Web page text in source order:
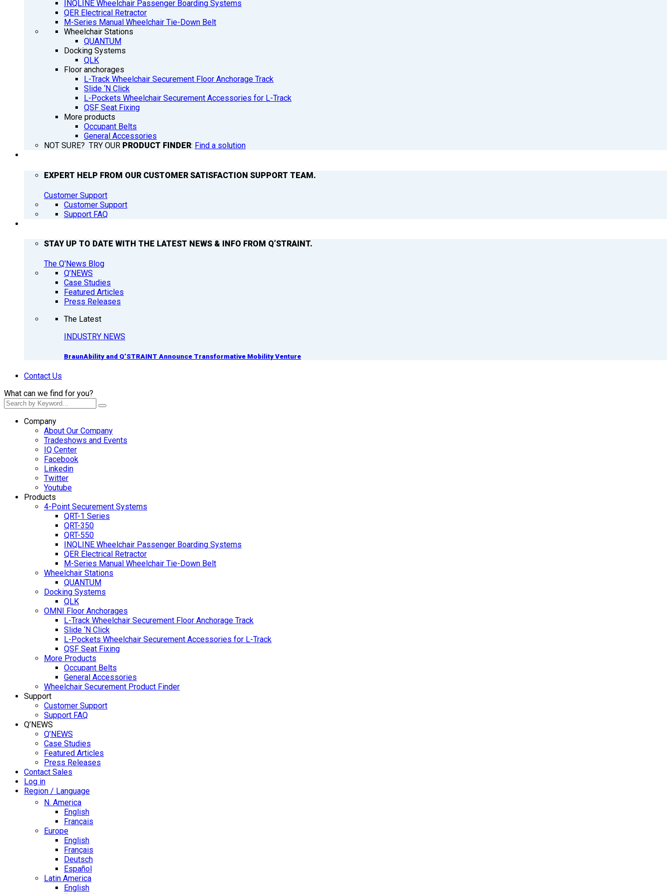
INQLINE Wheelchair Passenger Boarding Systems
QER Electrical Retractor
M-Series Manual Wheelchair Tie-Down Belt
Wheelchair Stations
QUANTUM
Docking Systems
QLK
Floor anchorages
L-Track Wheelchair Securement Floor Anchorage Track
Slide ‘N Click
L-Pockets Wheelchair Securement Accessories for L-Track
QSF Seat Fixing
More products
Occupant Belts
General Accessories
NOT SURE? TRY OUR PRODUCT FINDER: Find a solution
EXPERT HELP FROM OUR CUSTOMER SATISFACTION SUPPORT TEAM.
Customer Support
Customer Support
Support FAQ
STAY UP TO DATE WITH THE LATEST NEWS & INFO FROM Q’STRAINT.
The Q'News Blog
Q’NEWS
Case Studies
Featured Articles
Press Releases
The Latest
INDUSTRY NEWS
BraunAbility and Q’STRAINT Announce Transformative Mobility Venture
Contact Us
What can we find for you?
Company
About Our Company
Tradeshows and Events
IQ Center
Facebook
Linkedin
Twitter
Youtube
Products
4-Point Securement Systems
QRT-1 Series
QRT-350
QRT-550
INQLINE Wheelchair Passenger Boarding Systems
QER Electrical Retractor
M-Series Manual Wheelchair Tie-Down Belt
Wheelchair Stations
QUANTUM
Docking Systems
QLK
OMNI Floor Anchorages
L-Track Wheelchair Securement Floor Anchorage Track
Slide ‘N Click
L-Pockets Wheelchair Securement Accessories for L-Track
QSF Seat Fixing
More Products
Occupant Belts
General Accessories
Wheelchair Securement Product Finder
Support
Customer Support
Support FAQ
Q’NEWS
Q’NEWS
Case Studies
Featured Articles
Press Releases
Contact Sales
Log in
Region / Language
N. America
English
Français
Europe
English
Français
Deutsch
Español
Latin America
English